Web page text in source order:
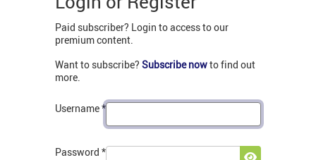
Paid subscriber? Login to access to our
premium content.
Want to subscribe? Subscribe nowto find out
more.
Username*
Password *